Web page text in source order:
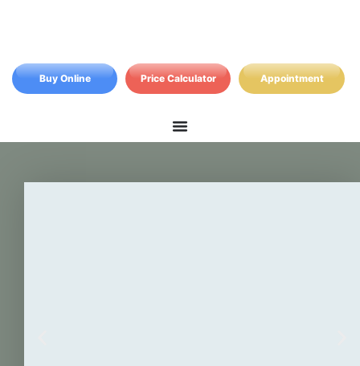
Buy Online Price Calculator Appointment